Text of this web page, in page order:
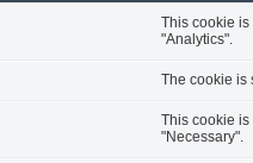
This cookie
"Analytics".
The cookie is
This cookie
"Necessary".